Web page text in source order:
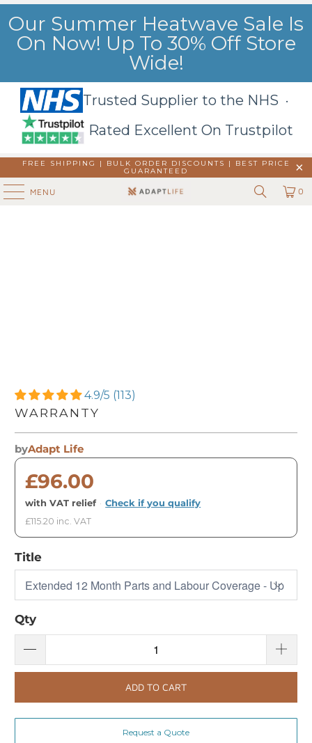
Our Summer Heatwave Sale Is
On Now! Up To 30% Off Store
Wide!
Trusted Supplier to the NHS ·
Rated Excellent On Trustpilot
FREE SHIPPING | BULK ORDER DISCOUNTS |
BEST PRICE
GUARANTEED
MENU 0
4.9/5 (113)
WARRANTY
byAdapt Life
£96.00
with VAT relief · Check if you qualify
£115.20 inc. VAT
Title
Qty
ADD TO CART
Request a Quote